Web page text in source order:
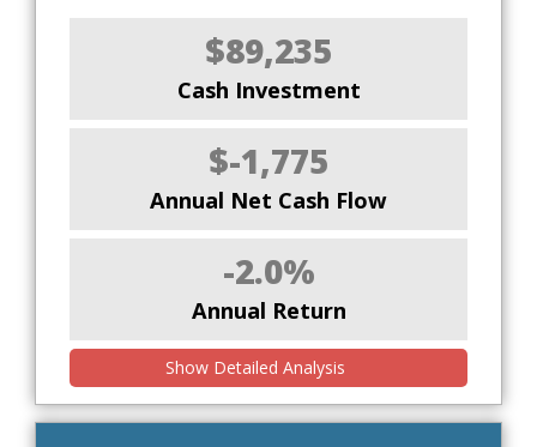
$89,235
Cash Investment
$-1,775
Annual Net Cash Flow
-2.0%
Annual Return
Show Detailed Analysis